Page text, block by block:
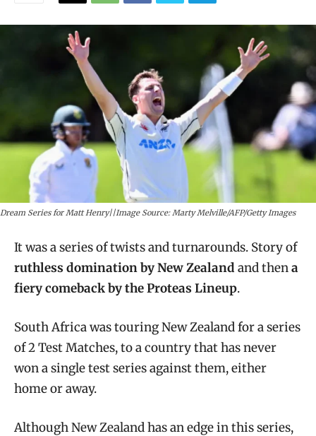
Dream Series for Matt Henry||Image Source: Marty Melville/AFP/Getty Images
It was a series of twists and turnarounds. Story of
ruthless domination by New Zealand and thena
fiery comeback by the Proteas Lineup.
South Africa was touring New Zealand for a series
of 2 Test Matches, to a country that has never
won a single test series against them, either
home or away.
Although New Zealand has an edge in this series,